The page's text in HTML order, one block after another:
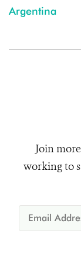
Argentina
Join
working to